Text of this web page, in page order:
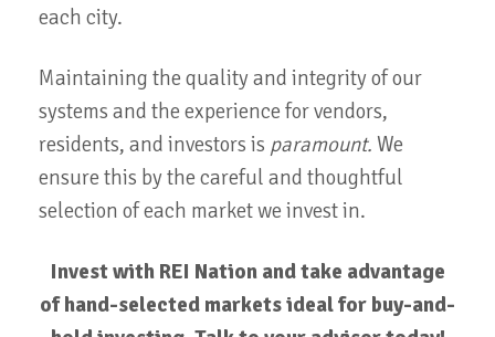
each city.
Maintaining the quality and integrity of our
systems and the experience for vendors,
residents, and investors is paramount. We
ensure this by the careful and thoughtful
selection of each market we invest in.
Invest with REI Nation and take advantage
of hand-selected markets ideal for buy-and-